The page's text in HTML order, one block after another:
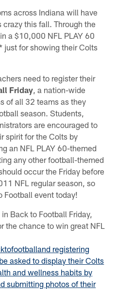
across Indiana will have
this fall. Through the
a $10,000 NFL PLAY 60
just for showing their Colts
need to register their
Friday , a nation-wide
of all 32 teams as they
season. Students,
are encouraged to
spirit for the Colts by
an NFL PLAY 60-themed
any other football-themed
occur the Friday before
NFL regular season, so
Football event today!
Back to Football Friday,
the chance to win great NFL
and registering
asked to display their Colts
and wellness habits by
submitting photos of their